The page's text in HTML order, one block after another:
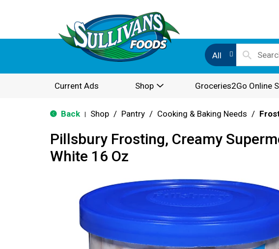
All
Current Ads Shop Groceries2Go Online
Back Shop / Pantry / Cooking & Baking Needs /
Pillsbury Frosting, Creamy
White 16 Oz